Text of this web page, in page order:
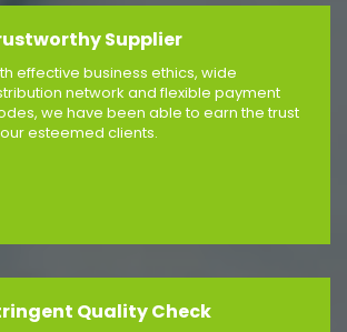
Supplier
effective business ethics, wide
network and flexible payment
we have been able to earn the trust
esteemed clients.
Quality Check